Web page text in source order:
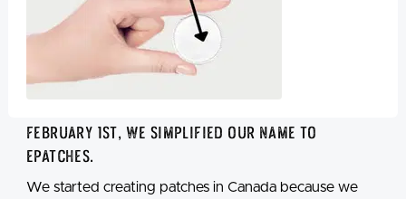
February 1st, we simplified our name to
Epatches.
We started creating patches in Canada because we